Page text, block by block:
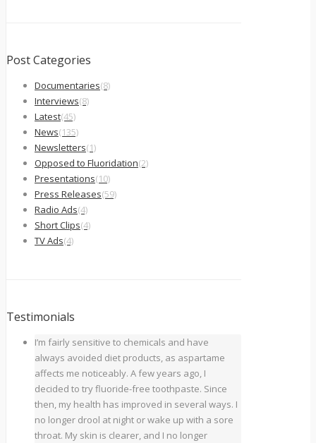
Post Categories
Documentaries(8)
Interviews(8)
Latest(45)
News(135)
Newsletters(1)
Opposed to Fluoridation(2)
Presentations(10)
Press Releases(59)
Radio Ads(4)
Short Clips(4)
TV Ads(4)
Testimonials
I’m fairly sensitive to chemicals and have
always avoided diet products, as aspartame
affects me noticeably. A few years ago, I
decided to try fluoride-free toothpaste. Since
then, my health has improved in several ways. I
no longer drool at night or wake up with a sore
throat. My skin is clearer, and I no longer